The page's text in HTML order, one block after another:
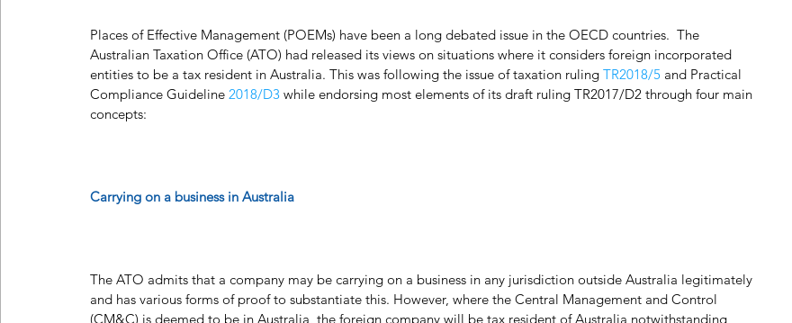
Places of Effective Management (POEMs) have been a long debated issue in the OECD countries.  The
Australian Taxation Office (ATO) had released its views on situations where it considers foreign incorporated
entities to be a tax resident in Australia. This was following the issue of taxation ruling TR2018/5 and Practical
Compliance Guideline 2018/D3 while endorsing most elements of its draft ruling TR2017/D2 through four main
concepts:
Carrying on a business in Australia
The ATO admits that a company may be carrying on a business in any jurisdiction outside Australia legitimately
and has various forms of proof to substantiate this. However, where the Central Management and Control
(CM&C) is deemed to be in Australia, the foreign company will be tax resident of Australia notwithstanding